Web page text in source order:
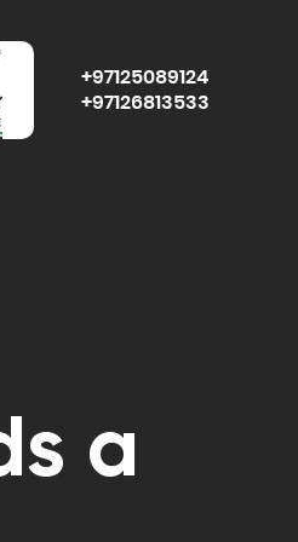
+97125089124
+97126813533
a